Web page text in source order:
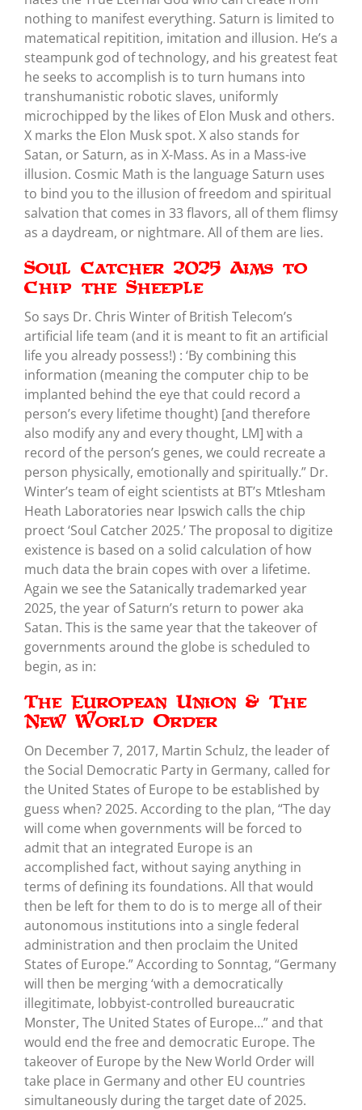
nothing to manifest everything. Saturn is limited to
matematical repitition, imitation and illusion. He’s a
steampunk god of technology, and his greatest feat
he seeks to accomplish is to turn humans into
transhumanistic robotic slaves, uniformly
microchipped by the likes of Elon Musk and others.
X marks the Elon Musk spot. X also stands for
Satan, or Saturn, as in X-Mass. As in a Mass-ive
illusion. Cosmic Math is the language Saturn uses
to bind you to the illusion of freedom and spiritual
salvation that comes in 33 flavors, all of them flimsy
as a daydream, or nightmare. All of them are lies.
Soul Catcher 2025 Aims to
Chip the Sheeple
So says Dr. Chris Winter of British Telecom’s
artificial life team (and it is meant to fit an artificial
life you already possess!) : ‘By combining this
information (meaning the computer chip to be
implanted behind the eye that could record a
person’s every lifetime thought) [and therefore
also modify any and every thought, LM] with a
record of the person’s genes, we could recreate a
person physically, emotionally and spiritually.” Dr.
Winter’s team of eight scientists at BT’s Mtlesham
Heath Laboratories near Ipswich calls the chip
proect ‘Soul Catcher 2025.’ The proposal to digitize
existence is based on a solid calculation of how
much data the brain copes with over a lifetime.
Again we see the Satanically trademarked year
2025, the year of Saturn’s return to power aka
Satan. This is the same year that the takeover of
governments around the globe is scheduled to
begin, as in:
The European Union & The
New World Order
On December 7, 2017, Martin Schulz, the leader of
the Social Democratic Party in Germany, called for
the United States of Europe to be established by
guess when? 2025. According to the plan, “The day
will come when governments will be forced to
admit that an integrated Europe is an
accomplished fact, without saying anything in
terms of defining its foundations. All that would
then be left for them to do is to merge all of their
autonomous institutions into a single federal
administration and then proclaim the United
States of Europe.” According to Sonntag, “Germany
will then be merging ‘with a democratically
illegitimate, lobbyist-controlled bureaucratic
Monster, The United States of Europe…” and that
would end the free and democratic Europe. The
takeover of Europe by the New World Order will
take place in Germany and other EU countries
simultaneously during the target date of 2025.